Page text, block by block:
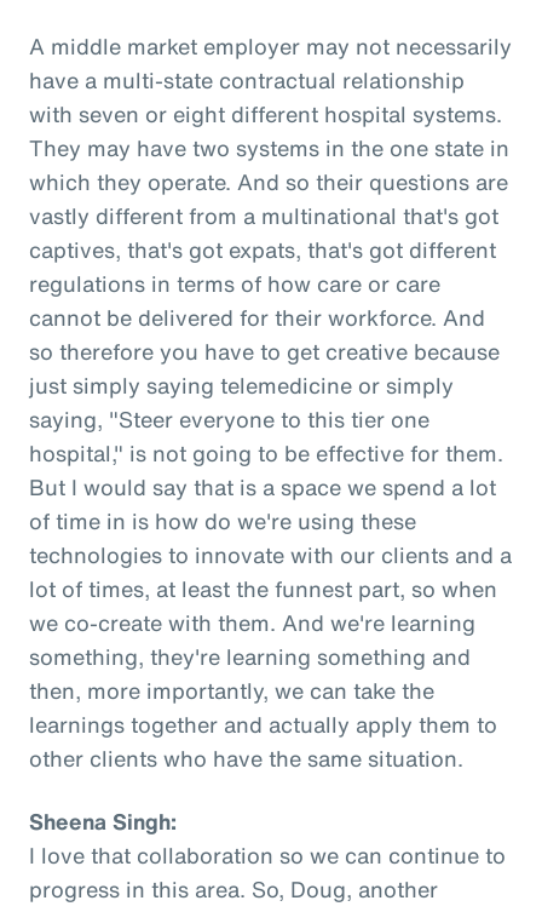
A middle market employer may not necessarily
have a multi-state contractual relationship
with seven or eight different hospital systems.
They may have two systems in the one state in
which they operate. And so their questions are
vastly different from a multinational that's got
captives, that's got expats, that's got different
regulations in terms of how care or care
cannot be delivered for their workforce. And
so therefore you have to get creative because
just simply saying telemedicine or simply
saying, "Steer everyone to this tier one
hospital," is not going to be effective for them.
But I would say that is a space we spend a lot
of time in is how do we're using these
technologies to innovate with our clients and a
lot of times, at least the funnest part, so when
we co-create with them. And we're learning
something, they're learning something and
then, more importantly, we can take the
learnings together and actually apply them to
other clients who have the same situation.
Sheena Singh:
I love that collaboration so we can continue to
progress in this area. So, Doug, another